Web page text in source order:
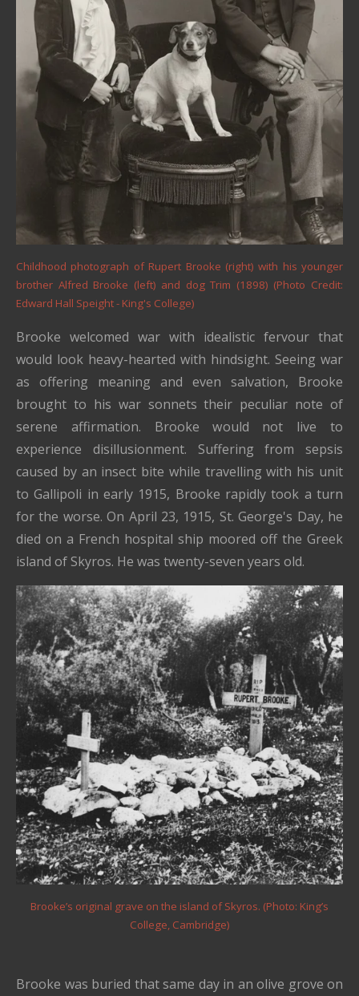
Childhood photograph of Rupert Brooke (right) with his younger
brother Alfred Brooke (left) and dog Trim (1898) (Photo Credit:
Edward Hall Speight - King's College)
Brooke welcomed war with idealistic fervour that
would look heavy-hearted with hindsight. Seeing war
as offering meaning and even salvation, Brooke
brought to his war sonnets their peculiar note of
serene affirmation. Brooke would not live to
experience disillusionment. Suffering from sepsis
caused by an insect bite while travelling with his unit
to Gallipoli in early 1915, Brooke rapidly took a turn
for the worse. On April 23, 1915, St. George's Day, he
died on a French hospital ship moored off the Greek
island of Skyros. He was twenty-seven years old.
Brooke’s original grave on the island of Skyros. (Photo: King’s
College, Cambridge)
Brooke was buried that same day in an olive grove on